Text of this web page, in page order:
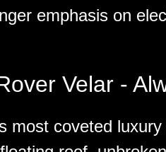
emphasis on
Velar -
most coveted